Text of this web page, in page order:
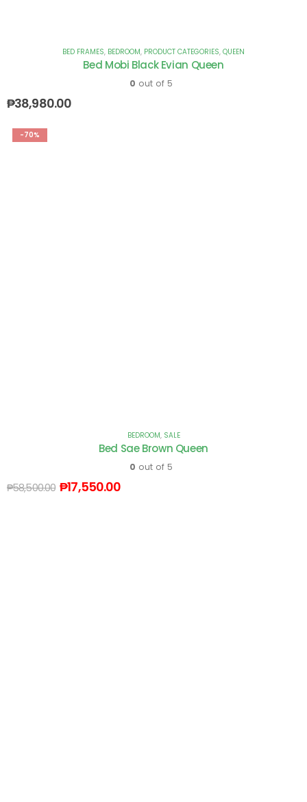
BED FRAMES, BEDROOM, PRODUCT CATEGORIES, QUEEN
Bed Mobi Black Evian Queen
0 out of 5
₱38,980.00
-70%
BEDROOM, SALE
Bed Sae Brown Queen
0 out of 5
₱58,500.00 ₱17,550.00